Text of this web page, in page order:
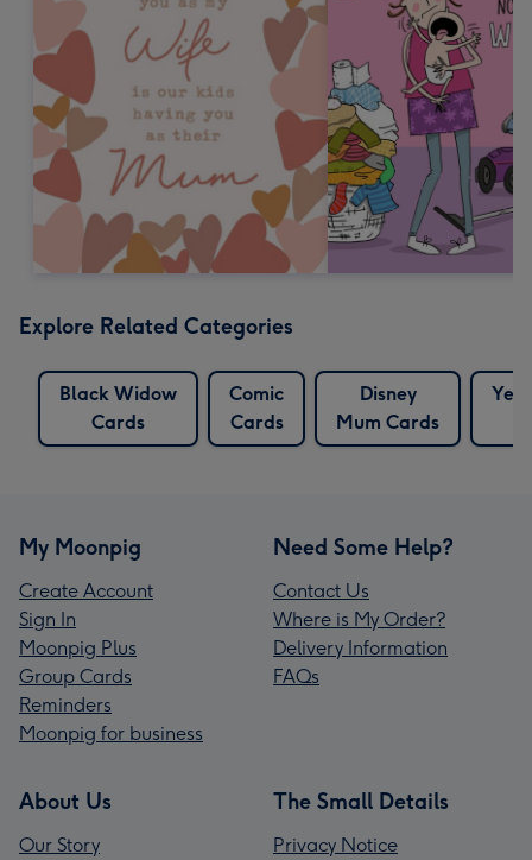
Explore Related Categories
Black Widow
Cards
Comic
Cards
Disney
Mum Cards
My Moonpig
Create Account
Sign In
Moonpig Plus
Group Cards
Reminders
Moonpig for business
Need Some Help?
Contact Us
Where is My Order?
Delivery Information
FAQs
About Us
Our Story
The Small Details
Privacy Notice